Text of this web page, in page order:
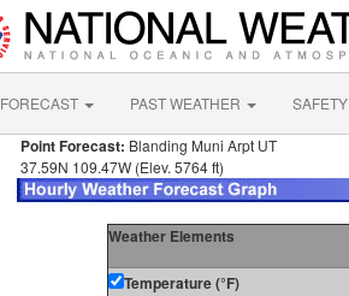
FORECAST PAST WEATHER SAFETY
Point Forecast: Blanding Muni Arpt UT
37.59N 109.47W (Elev. 5764 ft)
Weather Elements
Temperature (°F)